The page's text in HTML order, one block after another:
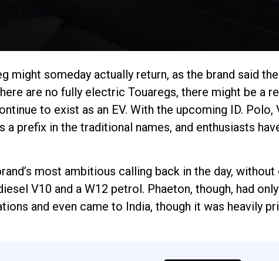
might someday actually return, as the brand said
are no fully electric Touaregs, there might be a
to exist as an EV. With the upcoming ID. Polo,
a prefix in the traditional names, and enthusiasts
most ambitious calling back in the day,
V10 and a W12 petrol. Phaeton, though, had
and even came to India, though it was heavily